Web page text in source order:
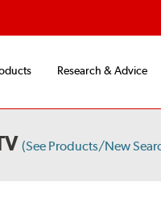
Research & Advice
(See Products/New